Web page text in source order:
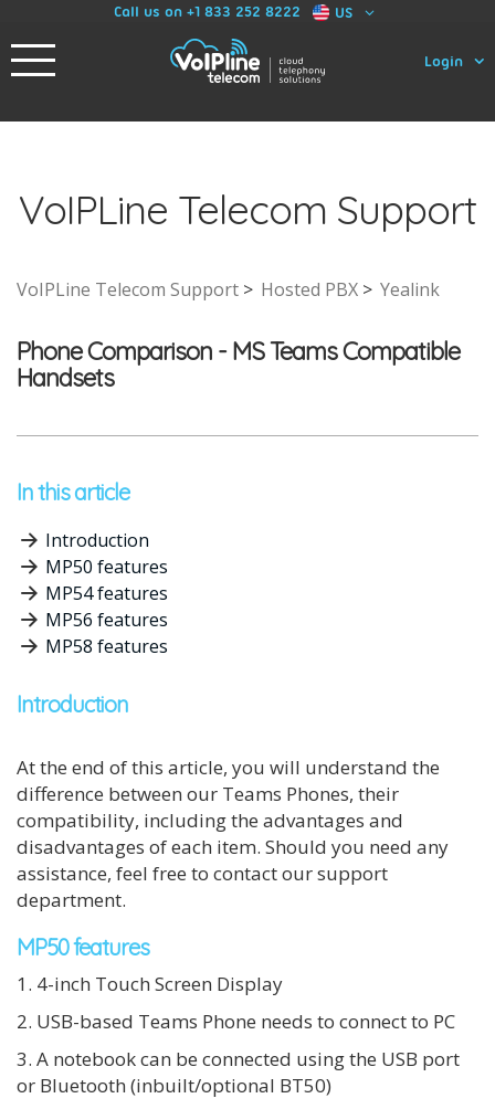
Call us on +1 833 252 8222 US
Login
VoIPLine Telecom Support
VoIPLine Telecom Support Hosted PBX Yealink
Phone Comparison - MS Teams Compatible
Handsets
In this article
Introduction
MP50 features
MP54 features
MP56 features
MP58 features
Introduction
At the end of this article, you will understand the
difference between our Teams Phones, their
compatibility, including the advantages and
disadvantages of each item. Should you need any
assistance, feel free to contact our support
department.
MP50 features
1. 4-inch Touch Screen Display
2. USB-based Teams Phone needs to connect to PC
3. A notebook can be connected using the USB port
or Bluetooth (inbuilt/optional BT50)